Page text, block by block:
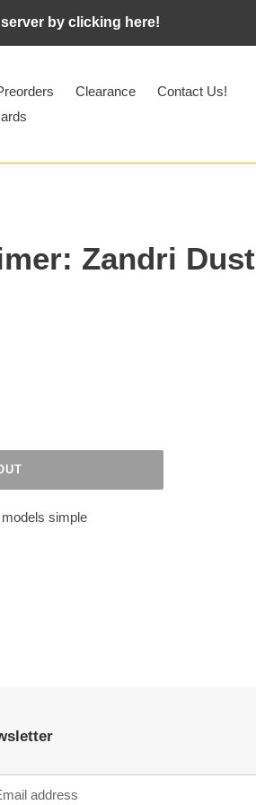
by clicking here!
Clearance
Contact Us!
Zandri Dust
simple